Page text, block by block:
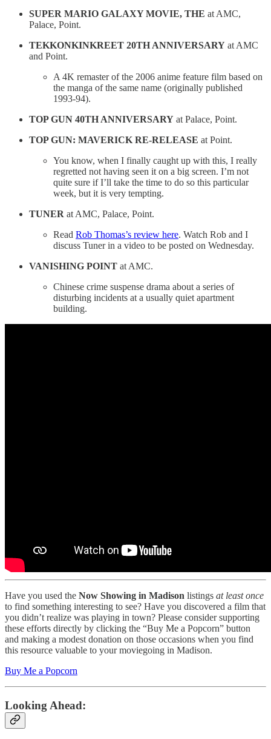
SUPER MARIO GALAXY MOVIE, THE at AMC,
Palace, Point.
TEKKONKINKREET 20TH ANNIVERSARY at AMC
and Point.
A 4K remaster of the 2006 anime feature film based on
the manga of the same name (originally published
1993-94).
TOP GUN 40TH ANNIVERSARY at Palace, Point.
TOP GUN: MAVERICK RE-RELEASE at Point.
You know, when I finally caught up with this, I really
regretted not having seen it on a big screen. I’m not
quite sure if I’ll take the time to do so this particular
week, but it is very tempting.
TUNER at AMC, Palace, Point.
Read Rob Thomas’s review here. Watch Rob and I
discuss Tuner in a video to be posted on Wednesday.
VANISHING POINT at AMC.
Chinese crime suspense drama about a series of
disturbing incidents at a usually quiet apartment
building.
Have you used the Now Showing in Madison listings at least once
to find something interesting to see? Have you discovered a film that
you didn’t realize was playing in town? Please consider supporting
these efforts directly by clicking the “Buy Me a Popcorn” button
and making a modest donation on those occasions when you find
this resource valuable to your moviegoing in Madison.
Buy Me a Popcorn
Looking Ahead: